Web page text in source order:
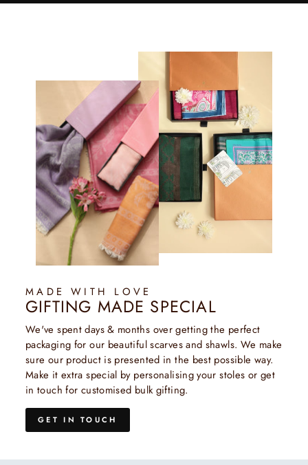
MADE WITH LOVE
GIFTING MADE SPECIAL
We've spent days & months over getting the perfect
packaging for our beautiful scarves and shawls. We make
sure our product is presented in the best possible way.
Make it extra special by personalising your stoles or get
in touch for customised bulk gifting.
GET IN TOUCH